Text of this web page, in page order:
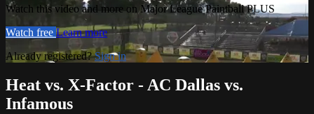
Watch this video and more on Major League Paintball PLUS
Watch free Learn more
Already registered?Sign in
Heat vs. X-Factor - AC Dallas vs.
Infamous